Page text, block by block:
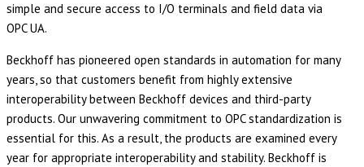
simple and secure access to I/O terminals and field data via
OPC UA.
Beckhoff has pioneered open standards in automation for many
years, so that customers benefit from highly extensive
interoperability between Beckhoff devices and third-party
products. Our unwavering commitment to OPC standardization is
essential for this. As a result, the products are examined every
year for appropriate interoperability and stability. Beckhoff is